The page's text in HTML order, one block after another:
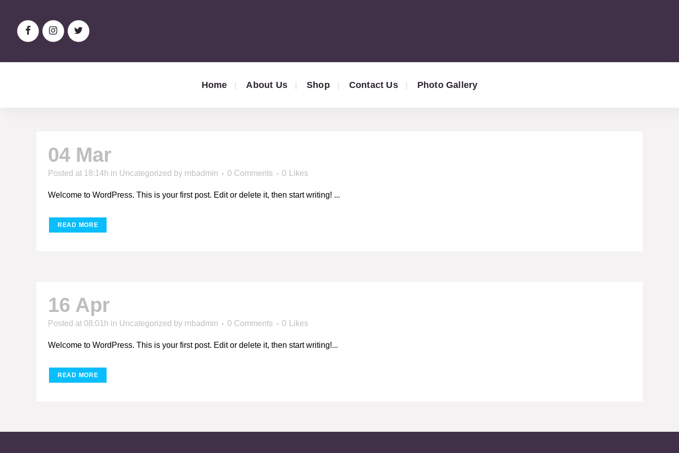
Home About Us Shop Contact Us Photo Gallery
04 Mar
Posted at 18:14h in Uncategorized by rnbadmin 0 Comments 0 Likes
Welcome to WordPress. This is your first post. Edit or delete it, then start writing! ...
READ MORE
16 Apr
Posted at 08:01h in Uncategorized by rnbadmin 0 Comments 0 Likes
Welcome to WordPress. This is your first post. Edit or delete it, then start writing!...
READ MORE